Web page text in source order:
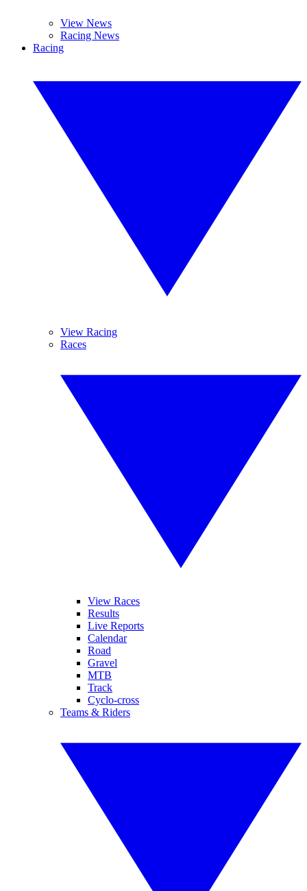
View News
Racing News
Racing
View Racing
Races
View Races
Results
Live Reports
Calendar
Road
Gravel
MTB
Track
Cyclo-cross
Teams & Riders